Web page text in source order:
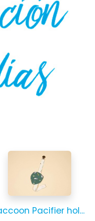
Raccoon Pacifier holder